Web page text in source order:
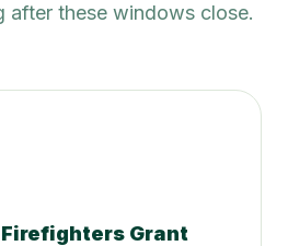
after these windows close.
Grant